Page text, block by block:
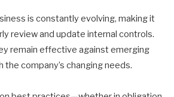
is constantly evolving, making it
review and update internal controls.
remain effective against emerging
the company’s changing needs.